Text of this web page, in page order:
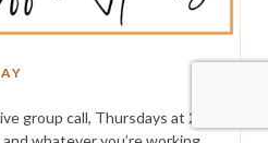
group call, Thursdays at 2pm